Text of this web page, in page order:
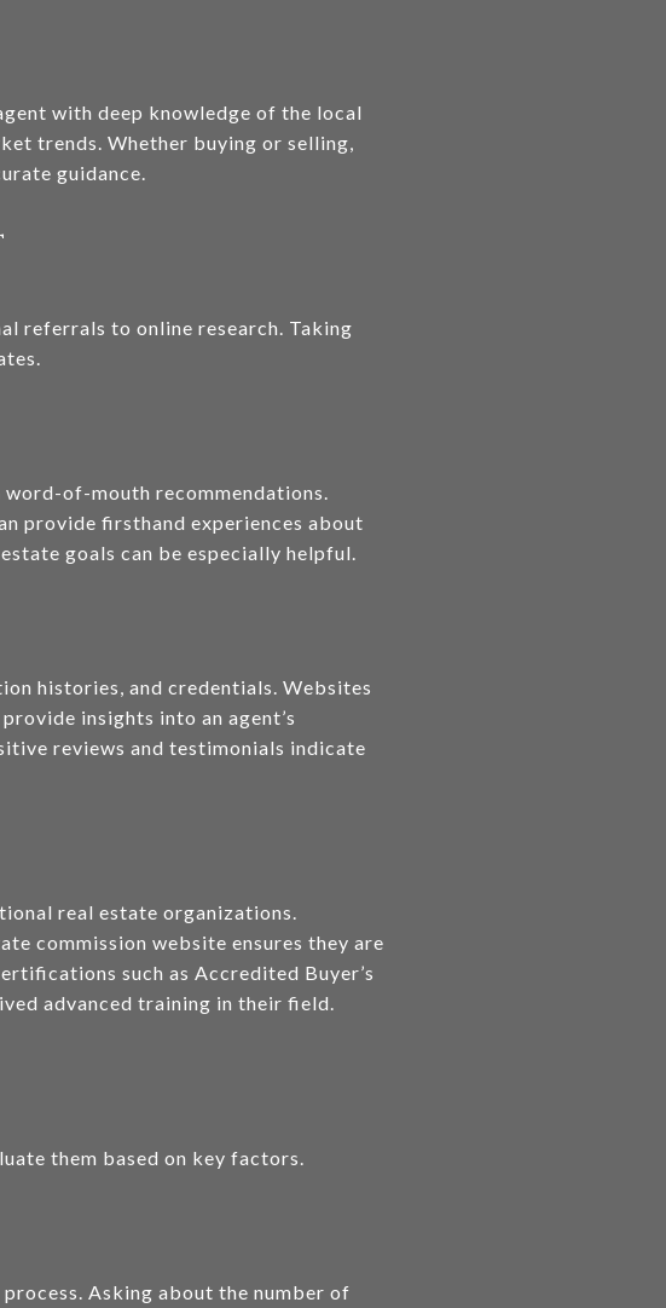
with deep knowledge of the local
trends. Whether buying or selling,
guidance.
referrals to online research. Taking
of-mouth recommendations.
provide firsthand experiences about
goals can be especially helpful.
histories, and credentials. Websites
insights into an agent’s
reviews and testimonials indicate
real estate organizations.
commission website ensures they are
such as Accredited Buyer’s
advanced training in their field.
them based on key factors.
Asking about the number of